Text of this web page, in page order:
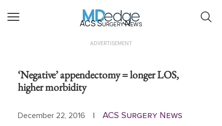
ACS Surgery News
ADVERTISEMENT
‘Negative’ appendectomy = longer LOS,
higher morbidity
December 22, 2016 ACS Surgery News